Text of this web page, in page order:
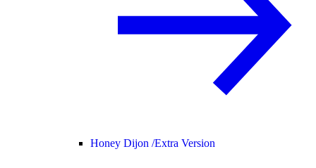
Honey Dijon /Extra Version